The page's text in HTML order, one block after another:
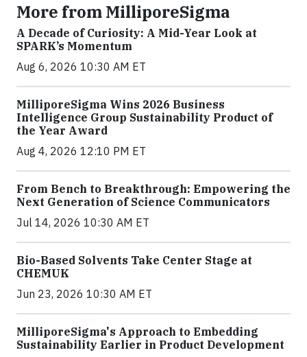
More from MilliporeSigma
A Decade of Curiosity: A Mid-Year Look at
SPARK’s Momentum
Aug 6, 2026 10:30 AM ET
MilliporeSigma Wins 2026 Business
Intelligence Group Sustainability Product of
the Year Award
Aug 4, 2026 12:10 PM ET
From Bench to Breakthrough: Empowering the
Next Generation of Science Communicators
Jul 14, 2026 10:30 AM ET
Bio-Based Solvents Take Center Stage at
CHEMUK
Jun 23, 2026 10:30 AM ET
MilliporeSigma's Approach to Embedding
Sustainability Earlier in Product Development